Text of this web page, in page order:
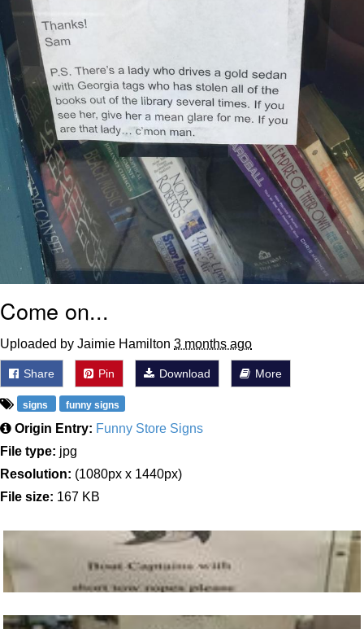
My Father-In-Law Is A Builder / We
Can't, We Don't Know How To Do It
Topiary
Come on...
Uploaded by Jaimie Hamilton 3 months ago
Share Pin Download More
signs funny signs
Origin Entry: Funny Store Signs
File type: jpg
Resolution: (1080px x 1440px)
File size: 167 KB